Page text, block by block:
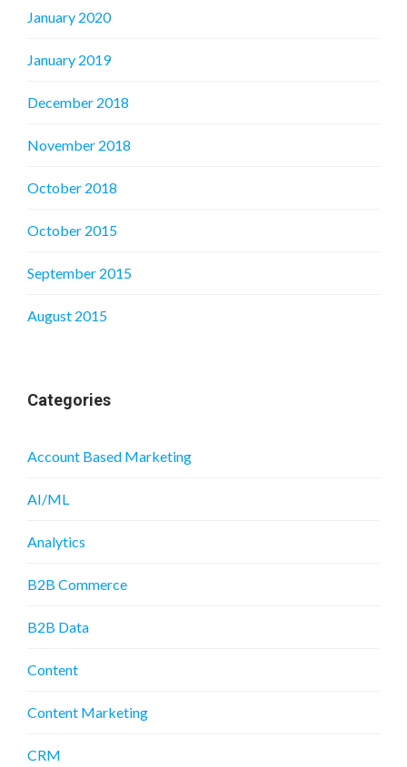
January 2020
January 2019
December 2018
November 2018
October 2018
October 2015
September 2015
August 2015
Categories
Account Based Marketing
AI/ML
Analytics
B2B Commerce
B2B Data
Content
Content Marketing
CRM